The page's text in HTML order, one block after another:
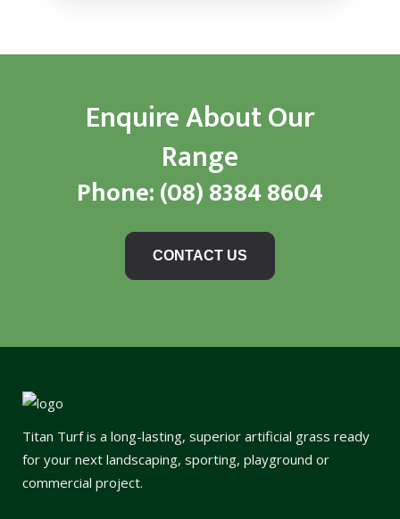
Enquire About Our
Range
Phone:(08) 8384 8604
CONTACT US
Titan Turf is a long-lasting, superior artificial grass ready
for your next landscaping, sporting, playground or
commercial project.